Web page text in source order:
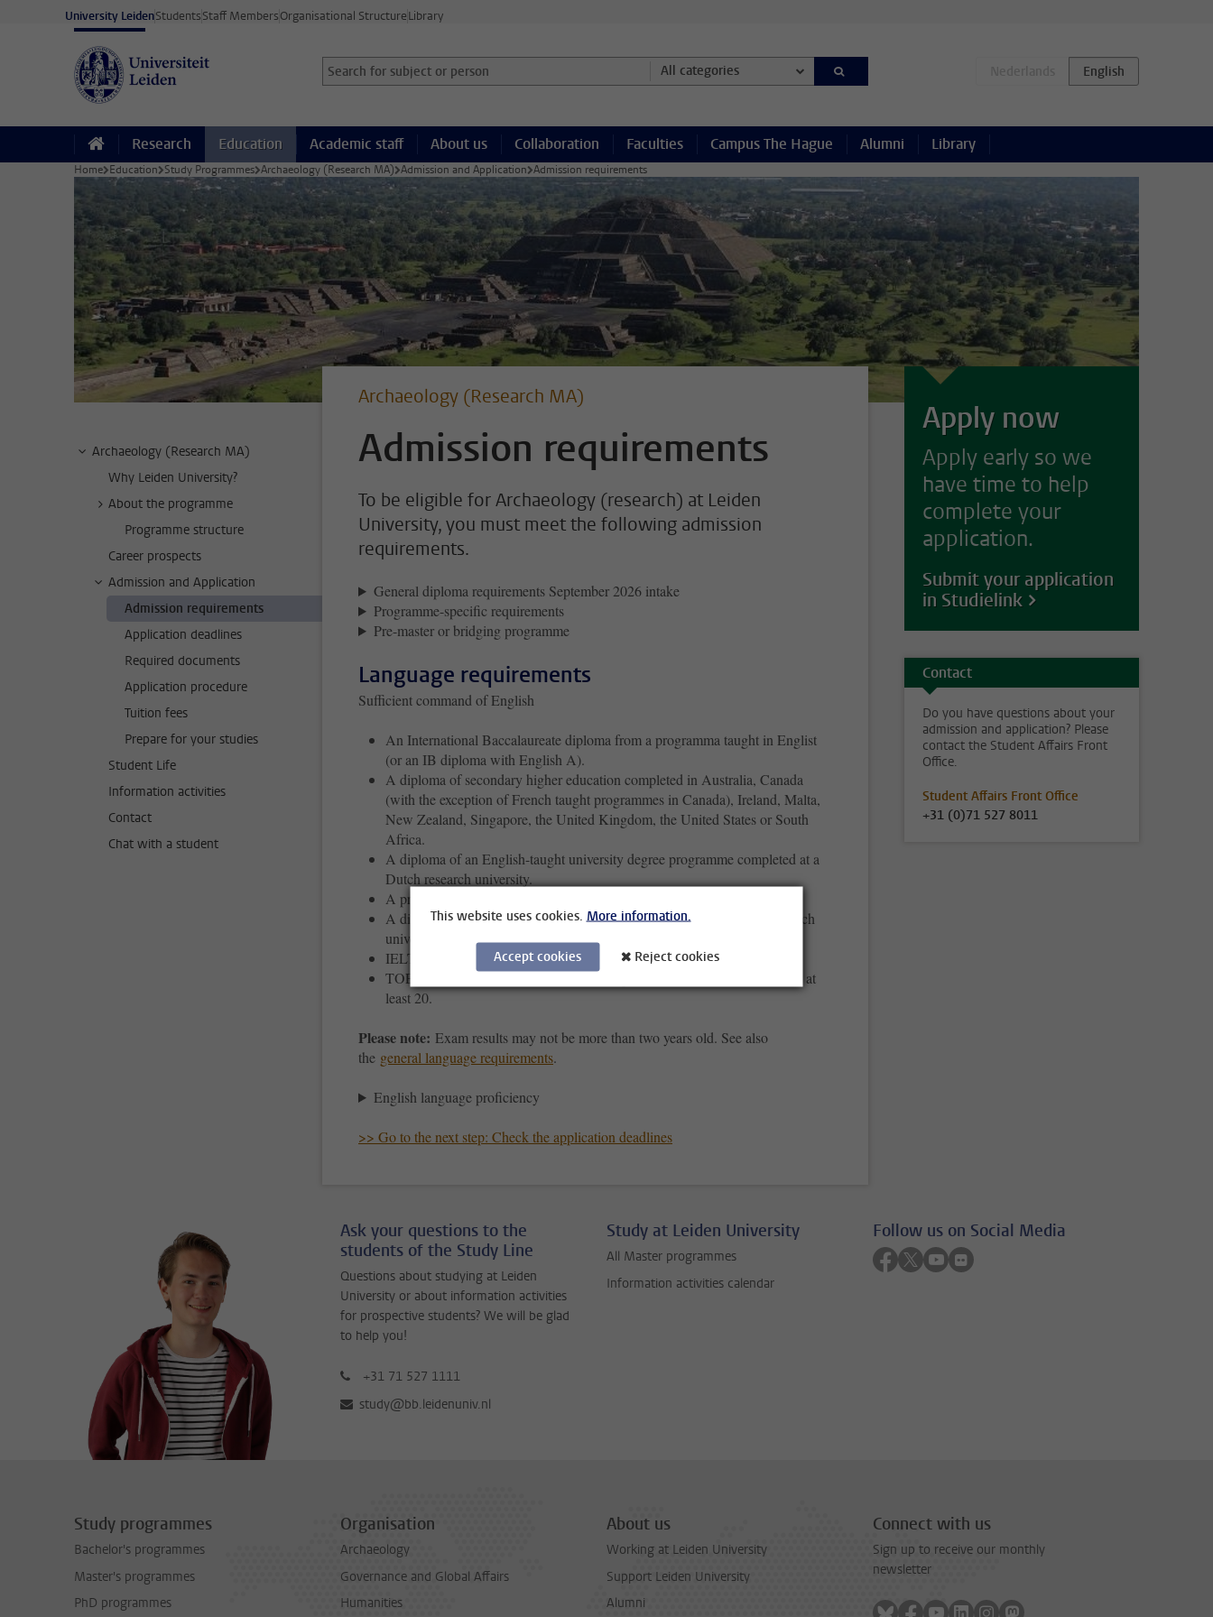
Skip to main content
University LeidenStudentsStaff MembersOrganisational StructureLibrary
Search for subject or person and select category
Searchterm All categories
Research Education Academic staff About us Collaboration Faculties Campus The Hague Alumni Library
Home Education Study Programmes Archaeology (Research MA) Admission and Application Admission requirements
Archaeology (Research MA)
Why Leiden University?
About the programme
Programme structure
Career prospects
Admission and Application
Admission requirements
Application deadlines
Required documents
Application procedure
Tuition fees
Prepare for your studies
Student Life
Information activities
Contact
Chat with a student
Archaeology (Research MA)
Admission requirements
To be eligible for Archaeology (research) at Leiden
University, you must meet the following admission
requirements.
General diploma requirements September 2026 intake
Programme-specific requirements
Pre-master or bridging programme
Language requirements
Sufficient command of English
An International Baccalaureate diploma from a programma taught in Englist
(or an IB diploma with English A).
A diploma of secondary higher education completed in Australia, Canada
(with the exception of French taught programmes in Canada), Ireland, Malta,
New Zealand, Singapore, the United Kingdom, the United States or South
Africa.
A diploma of an English-taught university degree programme completed at a
Dutch research university.
A pre-university education (VWO) diploma.
A diploma of a university degree programma completed at a Dutch research
university or a Dutch University of Applied Sciences.
IELTS 6.5, where each separate constituent score must be at least 6.0;
TOEFL (interet-based) 90, where each separate constituent score must be at
least 20.
Please note: Exam results may not be more than two years old. See also
the general language requirements.
English language proficiency
>> Go to the next step: Check the application deadlines
Apply now
Apply early so we
have time to help
complete your
application.
Submit your application
in Studielink
Contact
Do you have questions about your
admission and application? Please
contact the Student Affairs Front
Office.
Student Affairs Front Office
+31 (0)71 527 8011
Ask your questions to the
students of the Study Line
Questions about studying at Leiden
University or about information activities
for prospective students? We will be glad
to help you!
+31 71 527 1111
study@bb.leidenuniv.nl
Study at Leiden University
All Master programmes
Information activities calendar
Follow us on Social Media
Follow on facebook
Follow on twitter
Follow on youtube
Follow on flickr
Study programmes
Bachelor's programmes
Master's programmes
PhD programmes
Organisation
Archaeology
Governance and Global Affairs
Humanities
About us
Working at Leiden University
Support Leiden University
Alumni
Connect with us
Sign up to receive our monthly
newsletter
Follow on bluesky
Follow on facebook
Follow on youtube
Follow on linkedin
Follow on instagram
Follow on mastodon
This website uses cookies. More information.
Accept cookies Reject cookies